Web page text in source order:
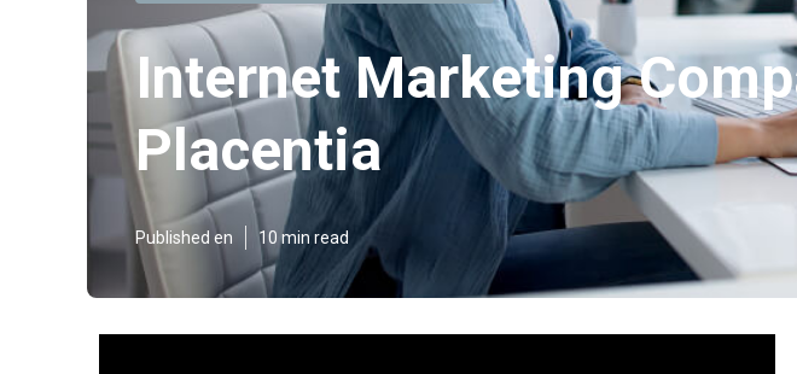
Internet Marketing
Placentia
Published en 10 min read